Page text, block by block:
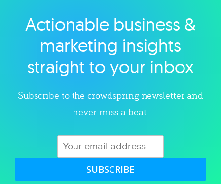
Explore category
Actionable business &
marketing insights
straight to your inbox
Subscribe to the crowdspring newsletter and
never miss a beat.
SUBSCRIBE